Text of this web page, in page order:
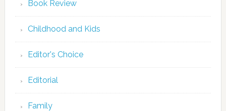
Book Review
Childhood and Kids
Editor's Choice
Editorial
Family